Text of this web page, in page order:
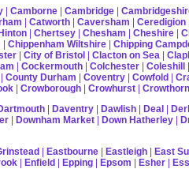
| Camborne | Cambridge |
| Catworth | Caversham | Ceredigion
| Chertsey | Chesham | Cheshire |
| Chippenham Wiltshire | Chipping
| City of Bristol | Clacton on Sea |
| Cockermouth | Colchester | Coleshill
| County Durham | Coventry | Cowfold |
| Crowborough | Crowhurst |
| Daventry | Dawlish | Deal |
| Downham Market | Down Hatherley |
| Eastbourne | Eastleigh | East
| Enfield | Epping | Epsom | Esher |